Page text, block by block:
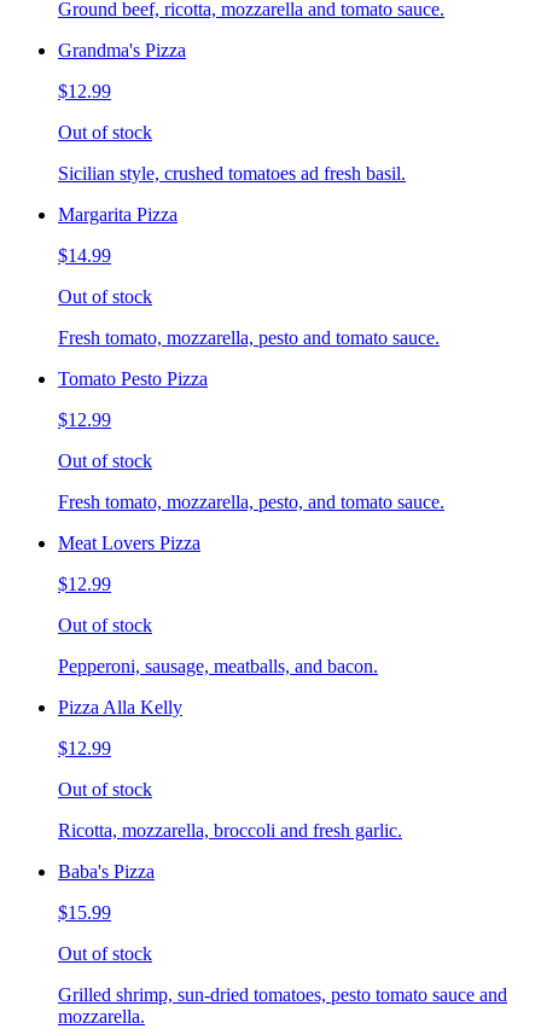
Ground beef, ricotta, mozzarella and tomato sauce.
Grandma's Pizza
$12.99
Out of stock
Sicilian style, crushed tomatoes ad fresh basil.
Margarita Pizza
$14.99
Out of stock
Fresh tomato, mozzarella, pesto and tomato sauce.
Tomato Pesto Pizza
$12.99
Out of stock
Fresh tomato, mozzarella, pesto, and tomato sauce.
Meat Lovers Pizza
$12.99
Out of stock
Pepperoni, sausage, meatballs, and bacon.
Pizza Alla Kelly
$12.99
Out of stock
Ricotta, mozzarella, broccoli and fresh garlic.
Baba's Pizza
$15.99
Out of stock
Grilled shrimp, sun-dried tomatoes, pesto tomato sauce and
mozzarella.